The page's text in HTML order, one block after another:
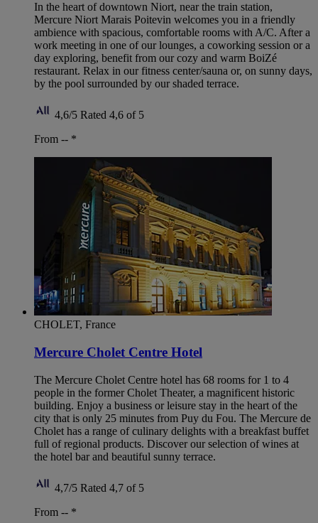
In the heart of downtown Niort, near the train station,
Mercure Niort Marais Poitevin welcomes you in a friendly
ambience with spacious, comfortable rooms with A/C. After a
work meeting in one of our lounges, a coworking session or a
day exploring, benefit from our cozy and warm BoiZé
restaurant. Relax in our fitness center/sauna or, on sunny days,
by the pool surrounded by our shaded terrace.
4,6/5 Rated 4,6 of 5
From -- *
CHOLET, France
Mercure Cholet Centre Hotel
The Mercure Cholet Centre hotel has 68 rooms for 1 to 4
people in the former Cholet Theater, a magnificent historic
building. Enjoy a business or leisure stay in the heart of the
city that is only 25 minutes from Puy du Fou. The Mercure de
Cholet has a range of culinary delights with a breakfast buffet
full of regional products. Discover our selection of wines at
the hotel bar and beautiful sunny terrace.
4,7/5 Rated 4,7 of 5
From -- *